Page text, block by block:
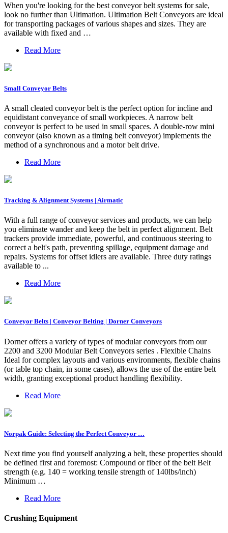
When you're looking for the best conveyor belt systems for sale,
look no further than Ultimation. Ultimation Belt Conveyors are ideal
for transporting packages of various shapes and sizes. They are
available with fixed and …
Read More
Small Conveyor Belts
A small cleated conveyor belt is the perfect option for incline and
equidistant conveyance of small workpieces. A narrow belt
conveyor is perfect to be used in small spaces. A double-row mini
conveyor (also known as a timing belt conveyor) implements the
method of a synchronous and a motor belt drive.
Read More
Tracking & Alignment Systems | Airmatic
With a full range of conveyor services and products, we can help
you eliminate wander and keep the belt in perfect alignment. Belt
trackers provide immediate, powerful, and continuous steering to
correct a belt's path, preventing spillage, equipment damage and
repairs. Systems for offset idlers are available. Three duty ratings
available to ...
Read More
Conveyor Belts | Conveyor Belting | Dorner Conveyors
Dorner offers a variety of types of modular conveyors from our
2200 and 3200 Modular Belt Conveyors series . Flexible Chains
Ideal for complex layouts and various environments, flexible chains
(or table top chain, in some cases), allows the use of the entire belt
width, granting exceptional product handling flexibility.
Read More
Norpak Guide: Selecting the Perfect Conveyor …
Next time you find yourself analyzing a belt, these properties should
be defined first and foremost: Compound or fiber of the belt Belt
strength (e.g. 140 = working tensile strength of 140lbs/inch)
Minimum …
Read More
Crushing Equipment